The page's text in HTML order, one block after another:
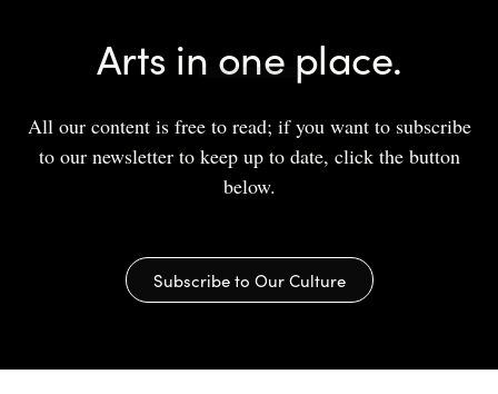
Arts in one place.
All our content is free to read; if you want to subscribe
to our newsletter to keep up to date, click the button
below.
Subscribe to Our Culture